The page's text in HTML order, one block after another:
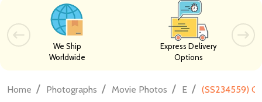
We Ship
Worldwide
Express Delivery
Options
Home / Photographs / Movie Photos / E / (SS234559)